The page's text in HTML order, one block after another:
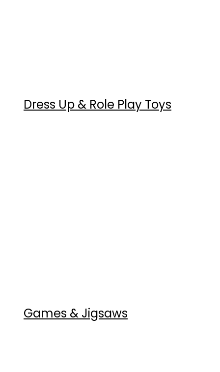
Dress Up & Role Play Toys
Games & Jigsaws